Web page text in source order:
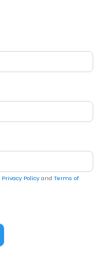
Privacy Policy and Terms of